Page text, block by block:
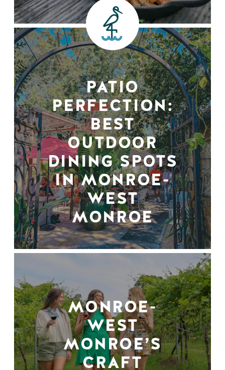
PATIO
PERFECTION:
BEST
OUTDOOR
DINING SPOTS
IN MONROE-
WEST
MONROE
MONROE-
WEST
MONROE’S
CRAFT